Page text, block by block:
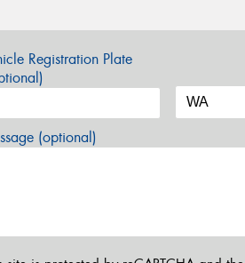
Registration Plate
(optional)